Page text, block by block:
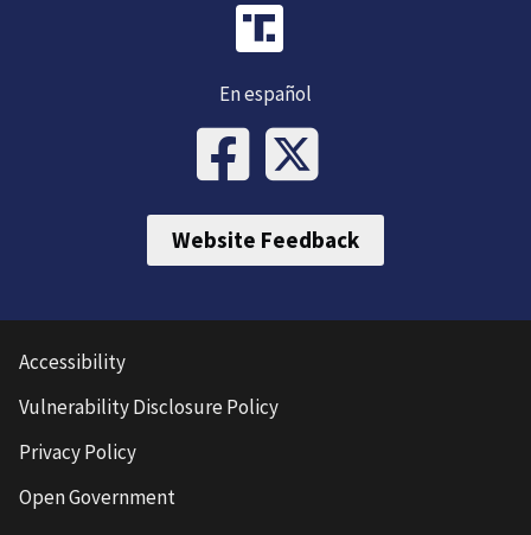
En español
Website Feedback
Accessibility
Vulnerability Disclosure Policy
Privacy Policy
Open Government